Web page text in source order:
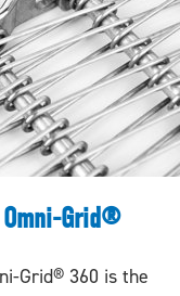
Grid®
Grid® 360 is the